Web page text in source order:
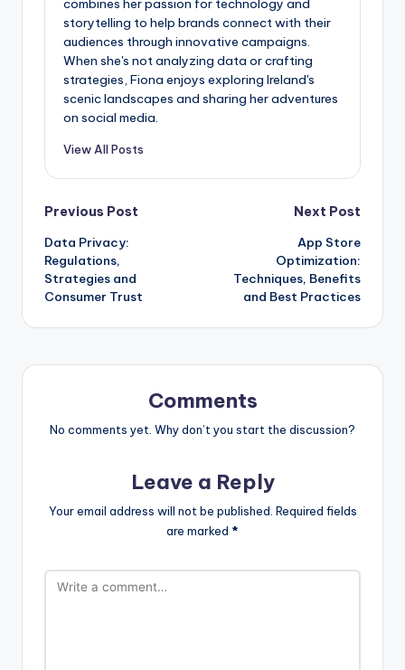
combines her passion for technology and
storytelling to help brands connect with their
audiences through innovative campaigns.
When she's not analyzing data or crafting
strategies, Fiona enjoys exploring Ireland's
scenic landscapes and sharing her adventures
on social media.
View All Posts
Post
navigation
Previous Post
Data Privacy:
Regulations,
Strategies and
Consumer Trust
Next Post
App Store
Optimization:
Techniques, Benefits
and Best Practices
Comments
No comments yet. Why don’t you start the discussion?
Leave a Reply
Your email address will not be published. Required fields
are marked *